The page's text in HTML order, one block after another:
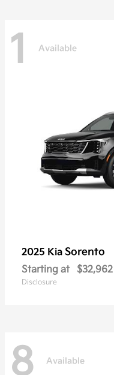
1 Available
2025 Kia Sorento
Starting at $32,962
Disclosure
8 Available